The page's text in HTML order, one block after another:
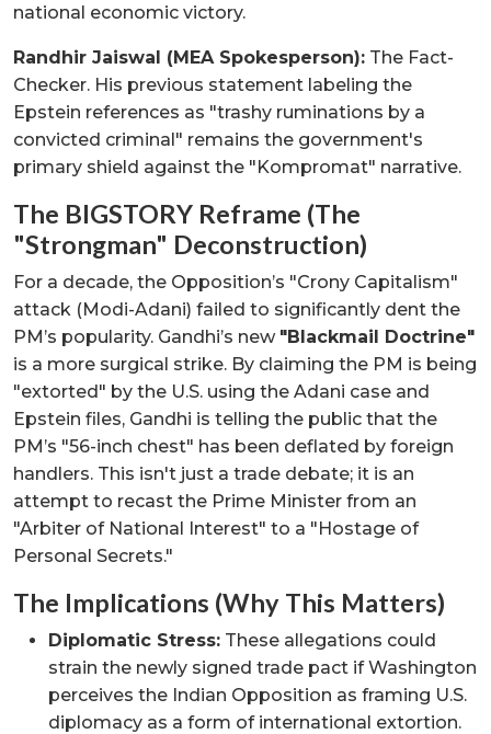
national economic victory.
Randhir Jaiswal (MEA Spokesperson): The Fact-
Checker. His previous statement labeling the
Epstein references as "trashy ruminations by a
convicted criminal" remains the government's
primary shield against the "Kompromat" narrative.
The BIGSTORY Reframe (The
"Strongman" Deconstruction)
For a decade, the Opposition’s "Crony Capitalism"
attack (Modi-Adani) failed to significantly dent the
PM’s popularity. Gandhi’s new "Blackmail Doctrine"
is a more surgical strike. By claiming the PM is being
"extorted" by the U.S. using the Adani case and
Epstein files, Gandhi is telling the public that the
PM’s "56-inch chest" has been deflated by foreign
handlers. This isn't just a trade debate; it is an
attempt to recast the Prime Minister from an
"Arbiter of National Interest" to a "Hostage of
Personal Secrets."
The Implications (Why This Matters)
Diplomatic Stress: These allegations could
strain the newly signed trade pact if Washington
perceives the Indian Opposition as framing U.S.
diplomacy as a form of international extortion.